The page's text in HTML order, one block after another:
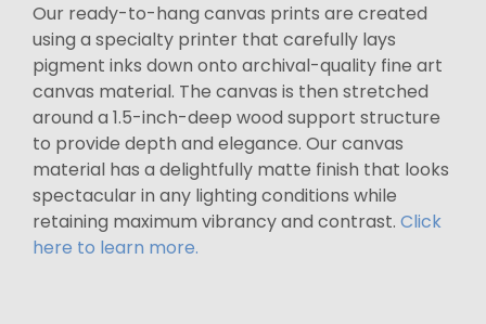
Our ready-to-hang canvas prints are created
using a specialty printer that carefully lays
pigment inks down onto archival-quality fine art
canvas material. The canvas is then stretched
around a 1.5-inch-deep wood support structure
to provide depth and elegance. Our canvas
material has a delightfully matte finish that looks
spectacular in any lighting conditions while
retaining maximum vibrancy and contrast. Click
here to learn more.